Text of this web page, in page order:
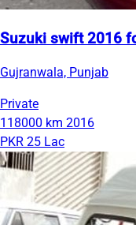
Suzuki swift 2016
Gujranwala, Punjab
Private
118000 km 2016
PKR 25 Lac